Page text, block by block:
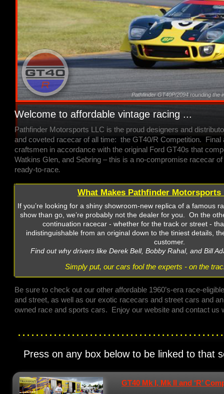
Pathfinder Motorsports LLC is the proud designers and
and coveted racecar of all time: the GT40/R Competition. Final
craftsmen in accordance with the original Ford GT40s that
Watkins Glen, and Sebring – this is a no-compromise racecar
ready-to-race.
Be sure to check out our other affordable 1960’s-era race-
and street, as well as our exotic racecars and street cars and
owned race and sports cars. Enjoy our website and contact us
Welcome to affordable vintage racing ...
GT40 Mk I, Mk II and ‘R’
What Makes Pathfinder
If you’re looking for a shiny showroom-new replica of a famous
show than go, we’re probably not the dealer for you. On the
continuation racecar - whether for the track or street -
indistinguishable from an original down to the tiniest details,
customer.
Find out why drivers like Derek Bell, Bobby Rahal, and Bill
Simply put, our cars fool the experts - on the
Press on any box below to be linked to that
Pathfinder GT40P/2094 rounding the